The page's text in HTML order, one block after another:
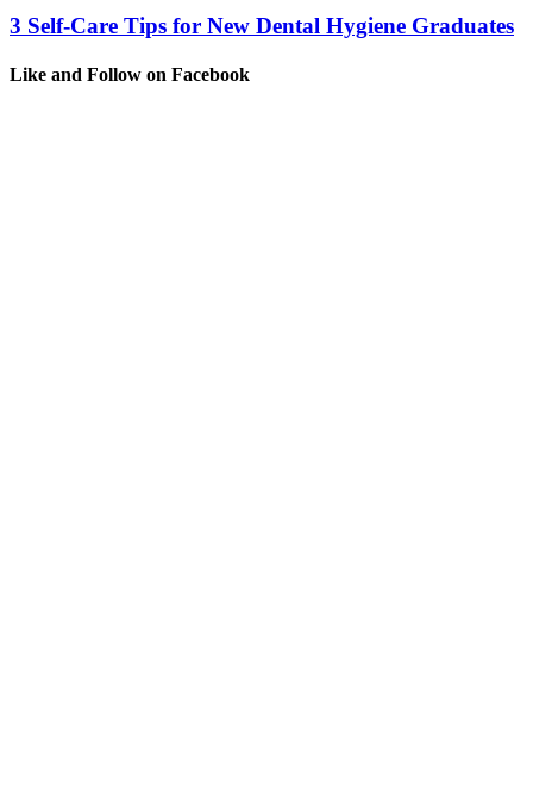
3 Self-Care Tips for New Dental Hygiene Graduates
Like and Follow on Facebook